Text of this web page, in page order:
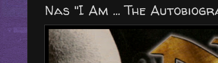
Nas "I Am ... The